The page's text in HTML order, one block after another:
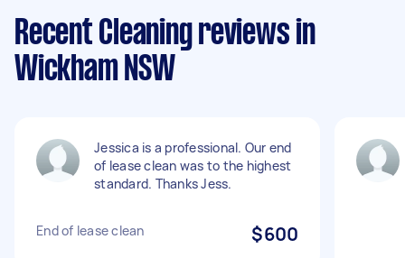
Recent Cleaning reviews in
Wickham NSW
Jessica is a professional. Our end
of lease clean was to the highest
standard. Thanks Jess.
End of lease clean $600